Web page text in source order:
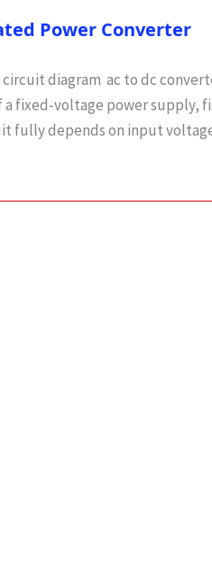
Power Converter
circuit diagram ac to dc
fixed-voltage power supply,
fully depends on input